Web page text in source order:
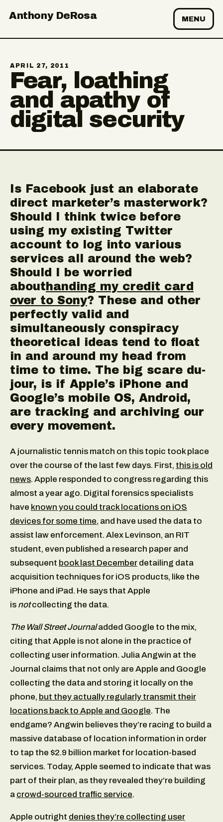
Anthony DeRosa MENU
APRIL 27, 2011
Fear, loathing
and apathy of
digital security
Is Facebook just an elaborate
direct marketer’s masterwork?
Should I think twice before
using my existing Twitter
account to log into various
services all around the web?
Should I be worried
about handing my credit card
over to Sony? These and other
perfectly valid and
simultaneously conspiracy
theoretical ideas tend to float
in and around my head from
time to time. The big scare du-
jour, is if Apple’s iPhone and
Google’s mobile OS, Android,
are tracking and archiving our
every movement.
A journalistic tennis match on this topic took place
over the course of the last few days. First, this is old
news. Apple responded to congress regarding this
almost a year ago. Digital forensics specialists
have known you could track locations on iOS
devices for some time, and have used the data to
assist law enforcement. Alex Levinson, an RIT
student, even published a research paper and
subsequent book last December detailing data
acquisition techniques for iOS products, like the
iPhone and iPad. He says that Apple
is notcollecting the data.
The Wall Street Journaladded Google to the mix,
citing that Apple is not alone in the practice of
collecting user information. Julia Angwin at the
Journal claims that not only are Apple and Google
collecting the data and storing it locally on the
phone, but they actually regularly transmit their
locations back to Apple and Google. The
endgame? Angwin believes they’re racing to build a
massive database of location information in order
to tap the $2.9 billion market for location-based
services. Today, Apple seemed to indicate that was
part of their plan, as they revealed they’re building
a crowd-sourced traffic service.
Apple outright denies they’re collecting user